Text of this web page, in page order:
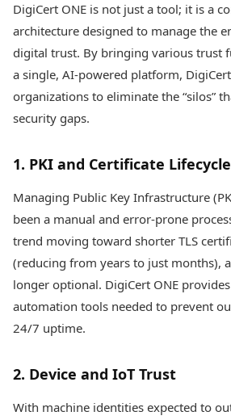
DigiCert ONE is not just a tool; it is a
architecture designed to manage the
digital trust. By bringing various trust
a single, AI-powered platform,
organizations to eliminate the “silos”
security gaps.
1. PKI and Certificate
Managing Public Key Infrastructure
been a manual and error-prone
trend moving toward shorter TLS
(reducing from years to just months),
longer optional. DigiCert ONE
automation tools needed to prevent
24/7 uptime.
2. Device and IoT Trust
With machine identities expected to